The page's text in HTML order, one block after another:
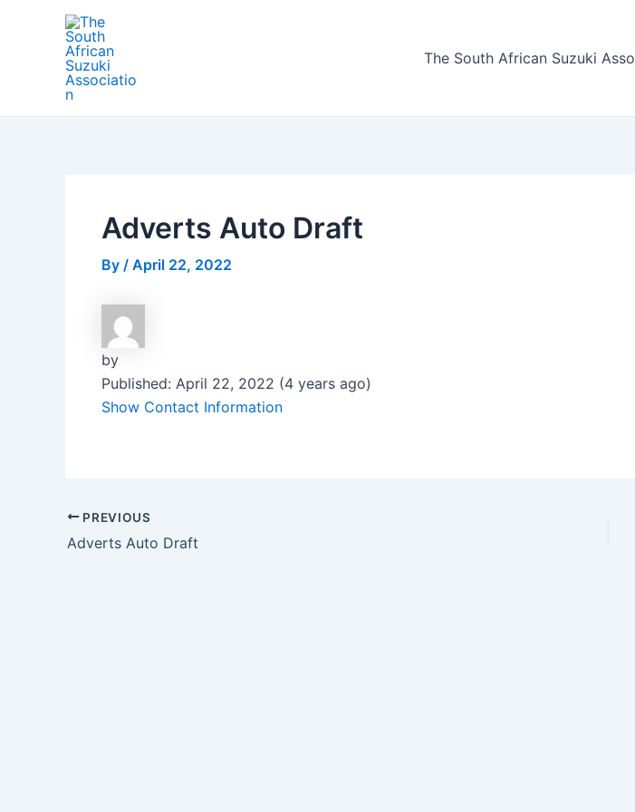
The South African Suzuki
Adverts Auto Draft
By / April 22, 2022
by
Published: April 22, 2022 (4 years ago)
Show Contact Information
Post
navigation
PREVIOUS
Adverts Auto Draft